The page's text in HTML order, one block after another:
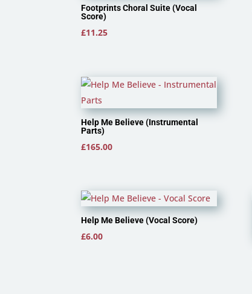
Footprints Choral Suite (Vocal
Score)
£11.25
Help Me Believe (Instrumental
Parts)
£165.00
Help Me Believe (Vocal Score)
£6.00